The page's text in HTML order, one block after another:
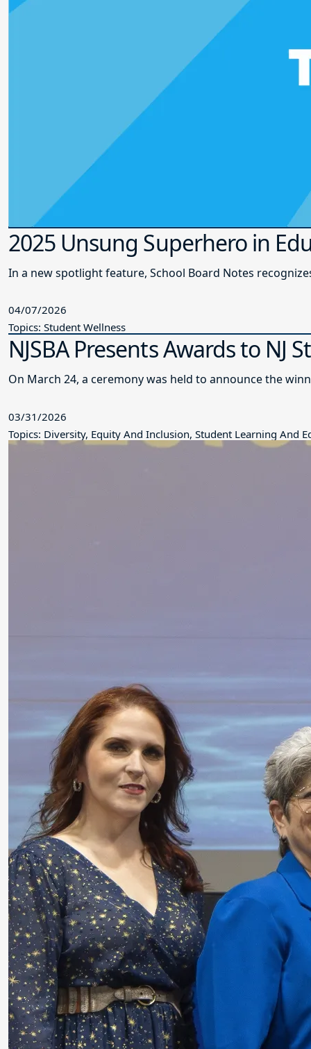
2025 Unsung Superhero in
In a new spotlight feature, School Board Notes
04/07/2026
Topics: Student Wellness
NJSBA Presents Awards to
On March 24, a ceremony was held to announce the
03/31/2026
Topics: Diversity, Equity And Inclusion, Student Learning And